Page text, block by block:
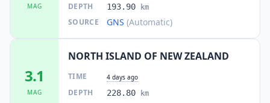
MAG DEPTH 193.90 km
SOURCE GNS (Automatic)
3.1
MAG
NORTH ISLAND OF NEW ZEALAND
TIME 4 days ago
DEPTH 228.80 km